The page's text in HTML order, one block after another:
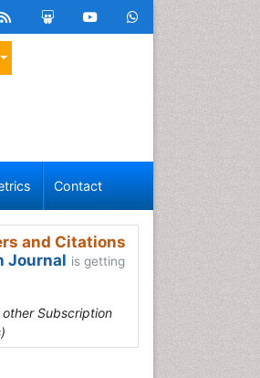
Contact
and Citations
Journal is getting
Subscription